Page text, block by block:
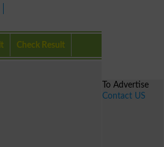
Check Result
To Advertise
Contact US